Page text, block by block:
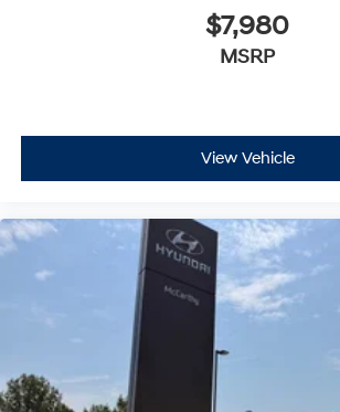
$7,980
MSRP
View Vehicle